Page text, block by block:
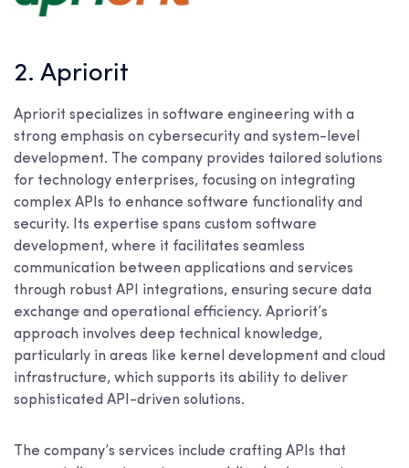
2. Apriorit
Apriorit specializes in software engineering with a
strong emphasis on cybersecurity and system-level
development. The company provides tailored solutions
for technology enterprises, focusing on integrating
complex APIs to enhance software functionality and
security. Its expertise spans custom software
development, where it facilitates seamless
communication between applications and services
through robust API integrations, ensuring secure data
exchange and operational efficiency. Apriorit’s
approach involves deep technical knowledge,
particularly in areas like kernel development and cloud
infrastructure, which supports its ability to deliver
sophisticated API-driven solutions.
The company’s services include crafting APIs that